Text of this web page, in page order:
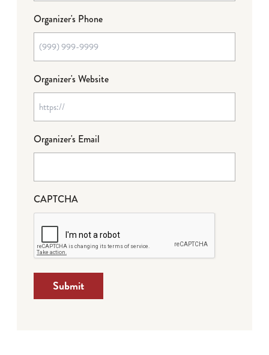
Organizer's Phone
Organizer's Website
Organizer's Email
CAPTCHA
Submit